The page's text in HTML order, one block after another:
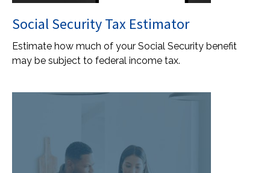
Social Security Tax Estimator
Estimate how much of your Social Security benefit
may be subject to federal income tax.